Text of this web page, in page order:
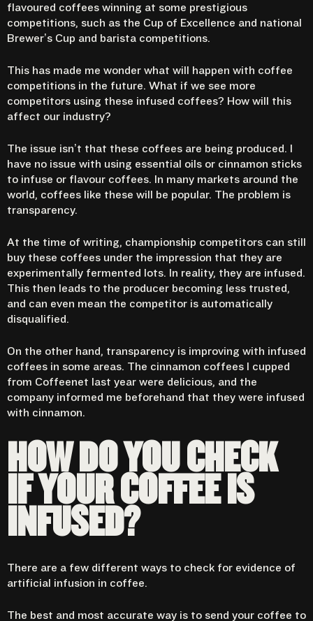
flavoured coffees winning at some prestigious
competitions, such as the Cup of Excellence and national
Brewer’s Cup and barista competitions.
This has made me wonder what will happen with coffee
competitions in the future. What if we see more
competitors using these infused coffees? How will this
affect our industry?
The issue isn’t that these coffees are being produced. I
have no issue with using essential oils or cinnamon sticks
to infuse or flavour coffees. In many markets around the
world, coffees like these will be popular. The problem is
transparency.
At the time of writing, championship competitors can still
buy these coffees under the impression that they are
experimentally fermented lots. In reality, they are infused.
This then leads to the producer becoming less trusted,
and can even mean the competitor is automatically
disqualified.
On the other hand, transparency is improving with infused
coffees in some areas. The cinnamon coffees I cupped
from Coffeenet last year were delicious, and the
company informed me beforehand that they were infused
with cinnamon.
HOW DO YOU CHECK
IF YOUR COFFEE IS
INFUSED?
There are a few different ways to check for evidence of
artificial infusion in coffee.
The best and most accurate way is to send your coffee to